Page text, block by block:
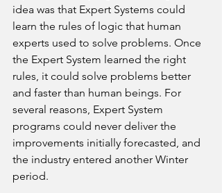
idea was that Expert Systems could
learn the rules of logic that human
experts used to solve problems. Once
the Expert System learned the right
rules, it could solve problems better
and faster than human beings. For
several reasons, Expert System
programs could never deliver the
improvements initially forecasted, and
the industry entered another Winter
period.